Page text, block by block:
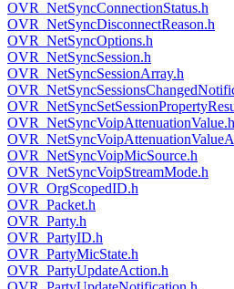
OVR_NetSyncConnectionStatus.h
OVR_NetSyncDisconnectReason.h
OVR_NetSyncOptions.h
OVR_NetSyncSession.h
OVR_NetSyncSessionArray.h
OVR_NetSyncVoipAttenuationValue.h
OVR_NetSyncVoipMicSource.h
OVR_NetSyncVoipStreamMode.h
OVR_OrgScopedID.h
OVR_Packet.h
OVR_Party.h
OVR_PartyID.h
OVR_PartyMicState.h
OVR_PartyUpdateAction.h